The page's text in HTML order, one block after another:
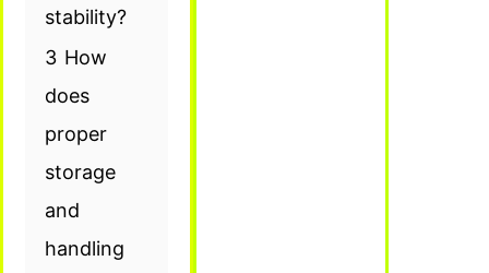
stability?
3 How
does
proper
storage
and
handling